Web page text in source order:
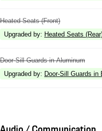
Heated Seats (Front)
Upgraded by: Heated Seats
Door-Sill Guards in Aluminum
Upgraded by: Door-Sill Guards in